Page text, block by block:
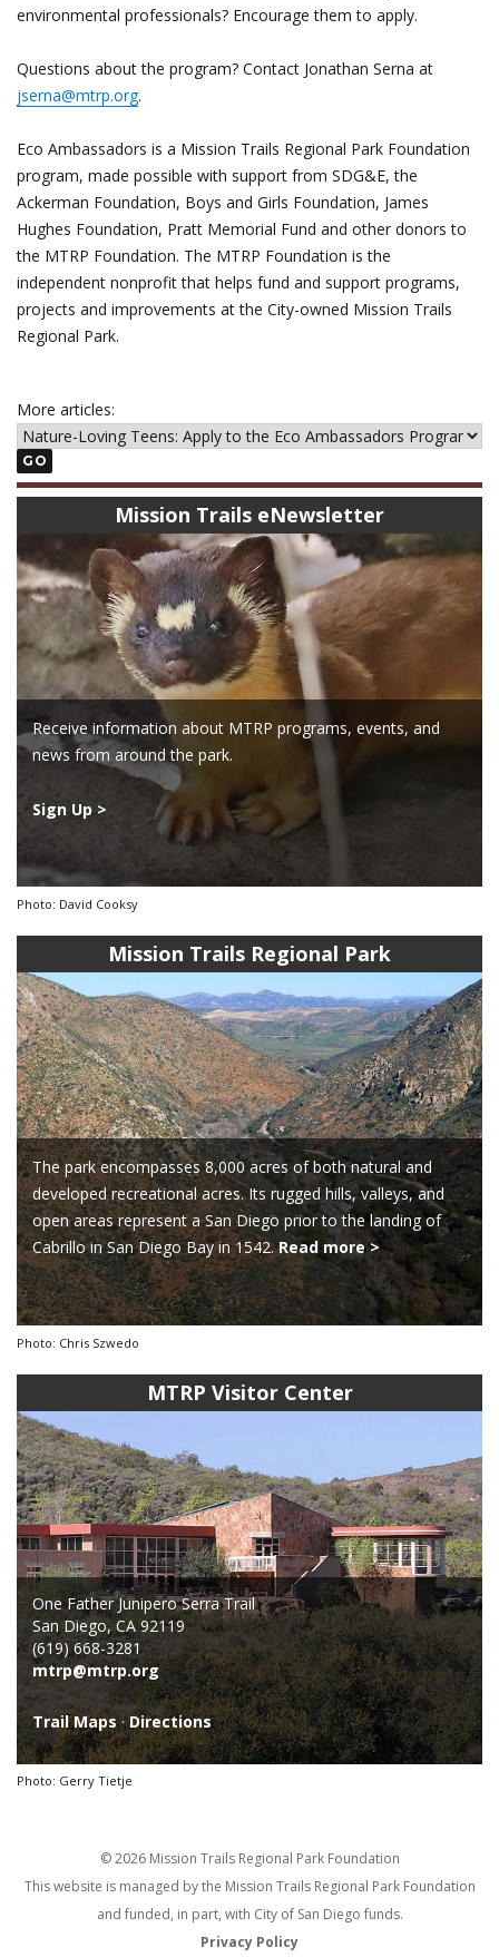
environmental professionals? Encourage them to apply.
Questions about the program? Contact Jonathan Serna at
jserna@mtrp.org.
Eco Ambassadors is a Mission Trails Regional Park Foundation
program, made possible with support from SDG&E, the
Ackerman Foundation, Boys and Girls Foundation, James
Hughes Foundation, Pratt Memorial Fund and other donors to
the MTRP Foundation. The MTRP Foundation is the
independent nonprofit that helps fund and support programs,
projects and improvements at the City-owned Mission Trails
Regional Park.
More articles:
Mission Trails eNewsletter
Receive information about MTRP programs, events, and
news from around the park.
Sign Up >
Photo: David Cooksy
Mission Trails Regional Park
The park encompasses 8,000 acres of both natural and
developed recreational acres. Its rugged hills, valleys, and
open areas represent a San Diego prior to the landing of
Cabrillo in San Diego Bay in 1542.Read more >
Photo: Chris Szwedo
MTRP Visitor Center
One Father Junipero Serra Trail
San Diego, CA 92119
(619) 668-3281
mtrp@mtrp.org
Trail Maps· Directions
Photo: Gerry Tietje
© 2026 Mission Trails Regional Park Foundation
This website is managed by the Mission Trails Regional Park Foundation
and funded, in part, with City of San Diego funds.
Privacy Policy